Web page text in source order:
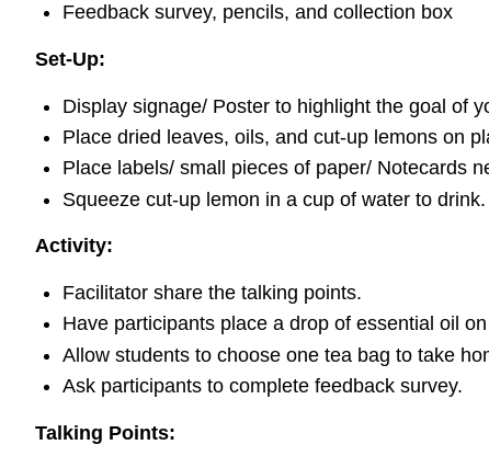
Feedback survey, pencils, and collection box
Set-Up:
Display signage/ Poster to highlight the goal of
Place dried leaves, oils, and cut-up lemons on
Place labels/ small pieces of paper/ Notecards
Squeeze cut-up lemon in a cup of water to drink.
Activity:
Facilitator share the talking points.
Have participants place a drop of essential oil
Allow students to choose one tea bag to take
Ask participants to complete feedback survey.
Talking Points: